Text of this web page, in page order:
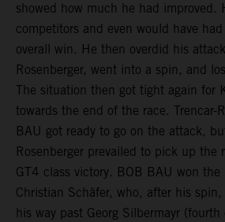
showed how much he had improved.
competitors and even would have
overall win. He then overdid his
Rosenberger, went into a spin, and
The situation then got tight again for
towards the end of the race. Trencar-
BAU got ready to go on the attack,
Rosenberger prevailed to pick up the
GT4 class victory. BOB BAU won
Christian Schäfer, who, after his
his way past Georg Silbermayr